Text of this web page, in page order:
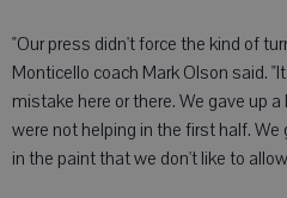
"Our press didn't force the kind of
Monticello coach Mark Olson said.
mistake here or there. We gave up
were not helping in the first half.
in the paint that we don't like to